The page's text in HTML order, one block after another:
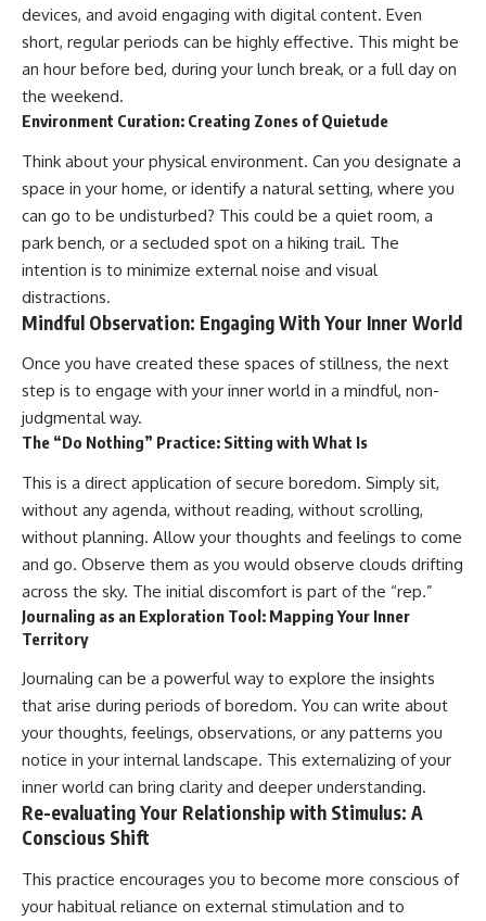
devices, and avoid engaging with digital content. Even
short, regular periods can be highly effective. This might be
an hour before bed, during your lunch break, or a full day on
the weekend.
Environment Curation: Creating Zones of Quietude
Think about your physical environment. Can you designate a
space in your home, or identify a natural setting, where you
can go to be undisturbed? This could be a quiet room, a
park bench, or a secluded spot on a hiking trail. The
intention is to minimize external noise and visual
distractions.
Mindful Observation: Engaging With Your Inner World
Once you have created these spaces of stillness, the next
step is to engage with your inner world in a mindful, non-
judgmental way.
The “Do Nothing” Practice: Sitting with What Is
This is a direct application of secure boredom. Simply sit,
without any agenda, without reading, without scrolling,
without planning. Allow your thoughts and feelings to come
and go. Observe them as you would observe clouds drifting
across the sky. The initial discomfort is part of the “rep.”
Journaling as an Exploration Tool: Mapping Your Inner
Territory
Journaling can be a powerful way to explore the insights
that arise during periods of boredom. You can write about
your thoughts, feelings, observations, or any patterns you
notice in your internal landscape. This externalizing of your
inner world can bring clarity and deeper understanding.
Re-evaluating Your Relationship with Stimulus: A
Conscious Shift
This practice encourages you to become more conscious of
your habitual reliance on external stimulation and to